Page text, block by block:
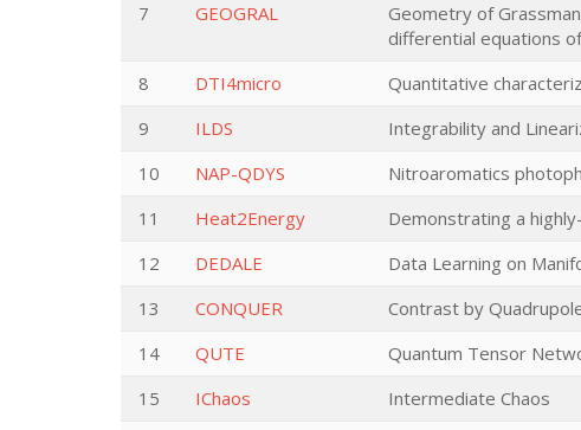
7
GEOGRAL
Geometry of
differential equations
8 DTI4micro Quantitative
9
ILDS Integrability and
10
NAP-QDYS Nitroaromatics
11
Heat2Energy Demonstrating a
12
DEDALE Data Learning on
13
CONQUER Contrast by
14
QUTE Quantum Tensor
15
IChaos Intermediate Chaos